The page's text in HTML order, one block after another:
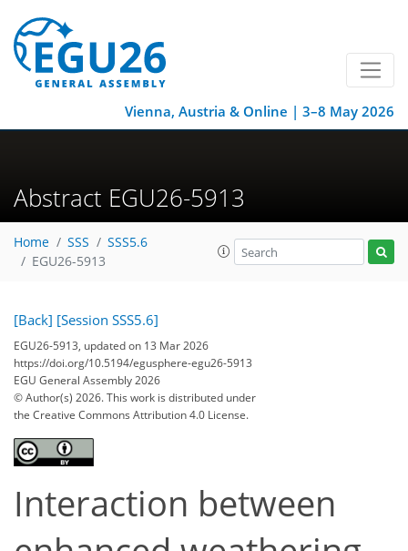
Vienna, Austria & Online | 3–8 May 2026
Abstract EGU26-5913
Home SSS
SSS5.6
EGU26-5913
[Back] [Session SSS5.6]
EGU26-5913, updated on 13 Mar 2026
https://doi.org/10.5194/egusphere-egu26-5913
EGU General Assembly 2026
© Author(s) 2026. This work is distributed under
the Creative Commons Attribution 4.0 License.
Interaction between